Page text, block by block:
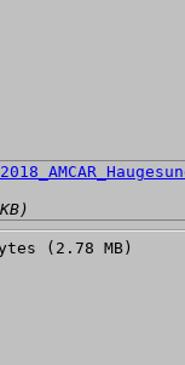
(2.78 MB)